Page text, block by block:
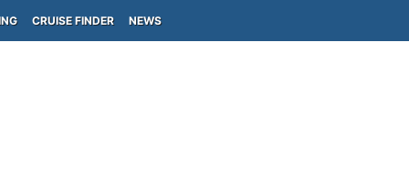
CRUISE FINDER NEWS